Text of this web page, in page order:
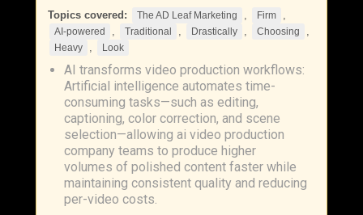
Topics covered: The AD Leaf Marketing , Firm ,
AI-powered , Traditional , Drastically , Choosing ,
Heavy , Look
AI transforms video production workflows:
Artificial intelligence automates time-
consuming tasks—such as editing,
captioning, color correction, and scene
selection—allowing ai video production
company teams to produce higher
volumes of polished content faster while
maintaining consistent quality and reducing
per-video costs.